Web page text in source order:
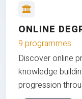
ONLINE
9 programmes
Discover online
knowledge
progression